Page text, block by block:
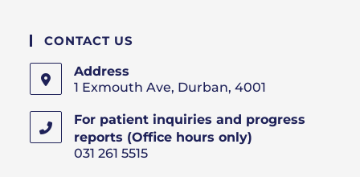
CONTACT US
Address
1 Exmouth Ave, Durban, 4001
For patient inquiries and progress
reports (Office hours only)
031 261 5515